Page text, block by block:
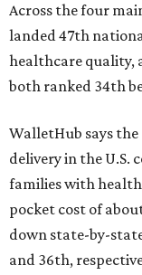
Across the four
landed 47th
healthcare quality,
both ranked 34th
WalletHub says
delivery in the U.S.
families with
pocket cost of
down state-by-
and 36th,